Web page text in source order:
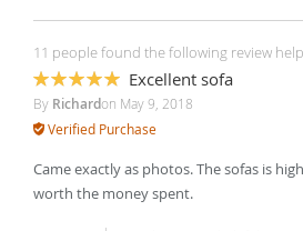
11 people found the following review
100%
Excellent sofa
By Richardon May 9, 2018
Verified Purchase
Came exactly as photos. The sofas is
worth the money spent.